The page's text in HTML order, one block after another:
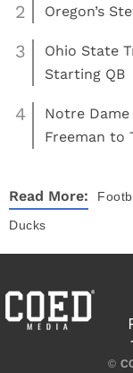
2 Oregon’s
3
Ohio State
Starting QB
4
Notre
Freeman to
Read More:
Ducks
©